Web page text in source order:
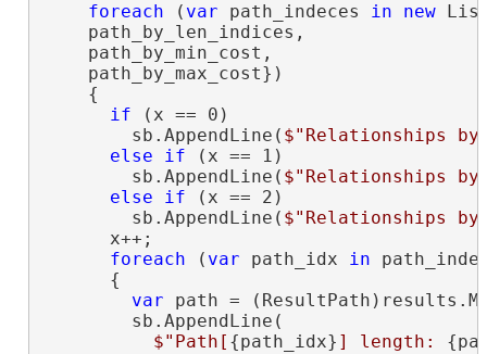
foreach ( var path_indeces in new
    path_by_len_indices,
    path_by_min_cost,
    path_by_max_cost})
    {
if (x == 0)
        sb.AppendLine(
$"Relationships
else
if (x == 1)
        sb.AppendLine(
$"Relationships
else
if (x == 2)
        sb.AppendLine(
$"Relationships
      x++;
foreach ( var path_idx in
      {
var path =
        sb.AppendLine(
$"Path[ {path_idx} ] length: